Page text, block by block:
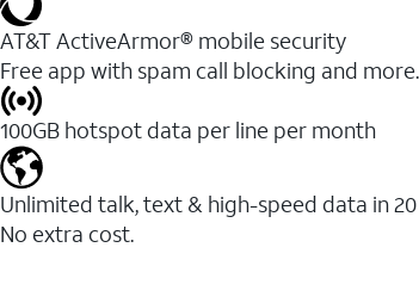
AT&T ActiveArmor® mobile security
Free app with spam call blocking and more.
100GB hotspot data per line per month
Unlimited talk, text & high-speed data in
No extra cost.